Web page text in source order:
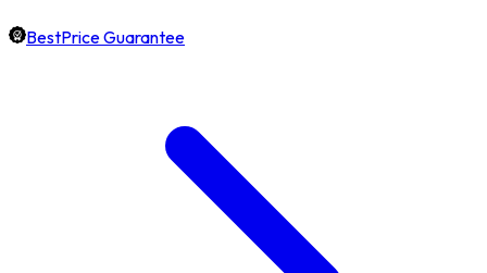
BestPrice Guarantee